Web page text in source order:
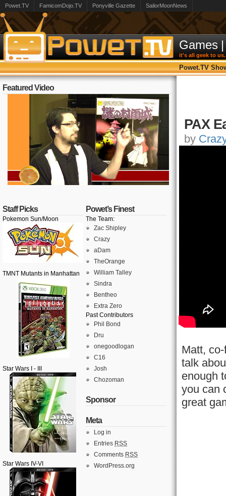
Powet.TV FamicomDojo.TV Ponyville Gazette SailorMoonNews
Games |
it's all geek to us.
Powet.TV
Featured Video
Staff Picks
Pokemon Sun/Moon
TMNT Mutants in Manhattan
Star Wars I - III
Star Wars IV-VI
Powet’s Finest
The Team:
Zac Shipley
Crazy
aDam
TheOrange
William Talley
Sindra
Bentheo
Extra Zero
Past Contributors
Phil Bond
Dru
onegoodlogan
C16
Josh
Chozoman
Sponsor
Meta
Log in
Entries RSS
Comments RSS
WordPress.org
PAX
by Crazy
Matt,
talk
enough
you can
great